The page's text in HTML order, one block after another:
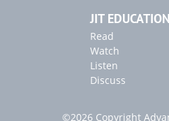
JIT EDUCATION
Read
Watch
Listen
Discuss
©2026 Copyright